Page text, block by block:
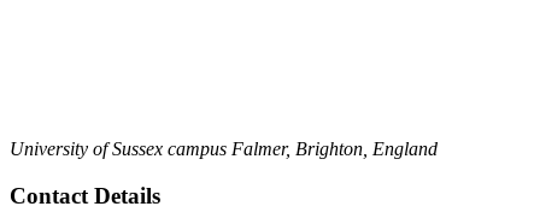
University of Sussex campus Falmer, Brighton, England
Contact Details